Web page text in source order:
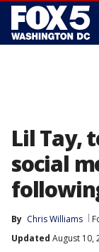
Lil Tay,
social
By Chris Williams
Updated August 10,